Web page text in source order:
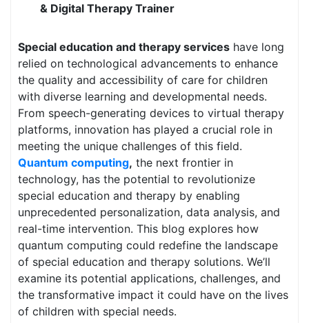
& Digital Therapy Trainer
Special education and therapy services have long
relied on technological advancements to enhance
the quality and accessibility of care for children
with diverse learning and developmental needs.
From speech-generating devices to virtual therapy
platforms, innovation has played a crucial role in
meeting the unique challenges of this field.
Quantum computing, the next frontier in
technology, has the potential to revolutionize
special education and therapy by enabling
unprecedented personalization, data analysis, and
real-time intervention. This blog explores how
quantum computing could redefine the landscape
of special education and therapy solutions. We’ll
examine its potential applications, challenges, and
the transformative impact it could have on the lives
of children with special needs.